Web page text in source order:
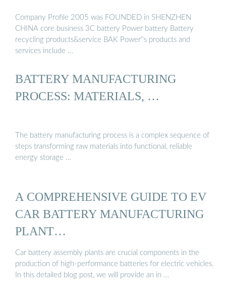
Company Profile 2005 was FOUNDED in SHENZHEN
CHINA core business 3C battery Power battery Battery
recycling products&service BAK Power''s products and
services include …
BATTERY MANUFACTURING
PROCESS: MATERIALS, …
The battery manufacturing process is a complex sequence of
steps transforming raw materials into functional, reliable
energy storage …
A COMPREHENSIVE GUIDE TO EV
CAR BATTERY MANUFACTURING
PLANT…
Car battery assembly plants are crucial components in the
production of high-performance batteries for electric vehicles.
In this detailed blog post, we will provide an in …